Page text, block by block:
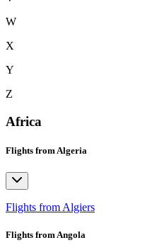
W
X
Y
Z
Africa
Flights from Algeria
Flights from Algiers
Flights from Angola